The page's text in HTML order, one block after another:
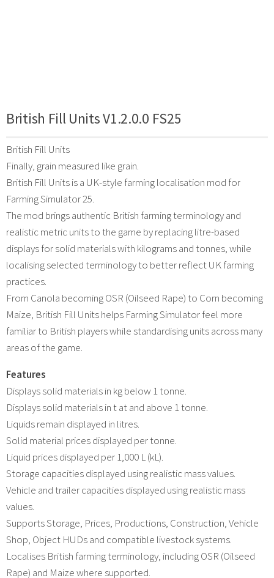
British Fill Units V1.2.0.0 FS25
British Fill Units
Finally, grain measured like grain.
British Fill Units is a UK-style farming localisation mod for
Farming Simulator 25.
The mod brings authentic British farming terminology and
realistic metric units to the game by replacing litre-based
displays for solid materials with kilograms and tonnes, while
localising selected terminology to better reflect UK farming
practices.
From Canola becoming OSR (Oilseed Rape) to Corn becoming
Maize, British Fill Units helps Farming Simulator feel more
familiar to British players while standardising units across many
areas of the game.
Features
Displays solid materials in kg below 1 tonne.
Displays solid materials in t at and above 1 tonne.
Liquids remain displayed in litres.
Solid material prices displayed per tonne.
Liquid prices displayed per 1,000 L (kL).
Storage capacities displayed using realistic mass values.
Vehicle and trailer capacities displayed using realistic mass
values.
Supports Storage, Prices, Productions, Construction, Vehicle
Shop, Object HUDs and compatible livestock systems.
Localises British farming terminology, including OSR (Oilseed
Rape) and Maize where supported.